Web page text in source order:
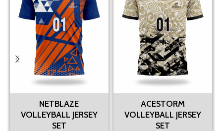
NETBLAZE
VOLLEYBALL JERSEY
SET
ACESTORM
VOLLEYBALL JERSEY
SET